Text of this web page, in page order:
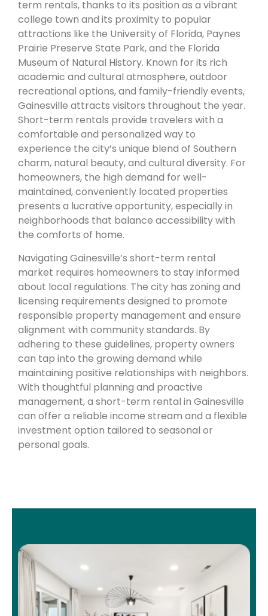
term rentals, thanks to its position as a vibrant
college town and its proximity to popular
attractions like the University of Florida, Paynes
Prairie Preserve State Park, and the Florida
Museum of Natural History. Known for its rich
academic and cultural atmosphere, outdoor
recreational options, and family-friendly events,
Gainesville attracts visitors throughout the year.
Short-term rentals provide travelers with a
comfortable and personalized way to
experience the city’s unique blend of Southern
charm, natural beauty, and cultural diversity. For
homeowners, the high demand for well-
maintained, conveniently located properties
presents a lucrative opportunity, especially in
neighborhoods that balance accessibility with
the comforts of home.
Navigating Gainesville’s short-term rental
market requires homeowners to stay informed
about local regulations. The city has zoning and
licensing requirements designed to promote
responsible property management and ensure
alignment with community standards. By
adhering to these guidelines, property owners
can tap into the growing demand while
maintaining positive relationships with neighbors.
With thoughtful planning and proactive
management, a short-term rental in Gainesville
can offer a reliable income stream and a flexible
investment option tailored to seasonal or
personal goals.